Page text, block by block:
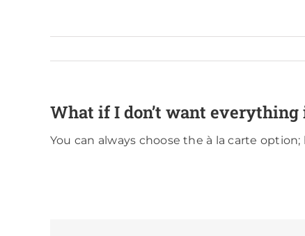
What if I don’t want
You can always choose the à la carte